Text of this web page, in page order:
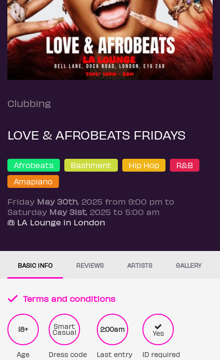
Clubbing
LOVE & AFROBEATS FRIDAYS
Afrobeats Bashment Hip Hop
R&B
Amapiano
Friday May 30th, 2025 from 9:00 pm to
Saturday May 31st, 2025 to 5:00 am
@ LA Lounge in London
BASIC INFO REVIEWS ARTISTS GALLERY
Terms and conditions
18+
Age
Smart
Casual
Dress code
2:00am
Last entry
Yes
ID required